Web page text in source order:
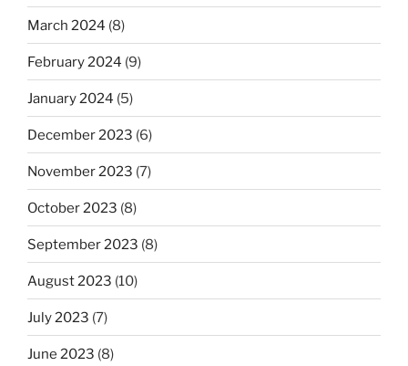
March 2024 (8)
February 2024 (9)
January 2024 (5)
December 2023 (6)
November 2023 (7)
October 2023 (8)
September 2023 (8)
August 2023 (10)
July 2023 (7)
June 2023 (8)